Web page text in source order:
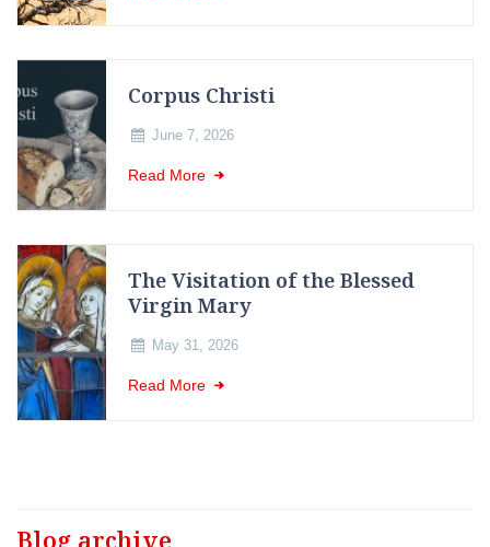
Corpus Christi
June 7, 2026
Read More
The Visitation of the Blessed
Virgin Mary
May 31, 2026
Read More
Blog archive